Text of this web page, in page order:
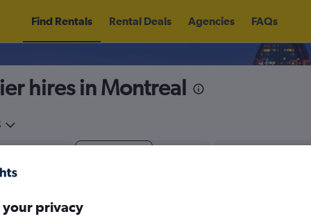
Find Rentals Rental Deals Agencies FAQs
hires in Montreal
your privacy
August 2026